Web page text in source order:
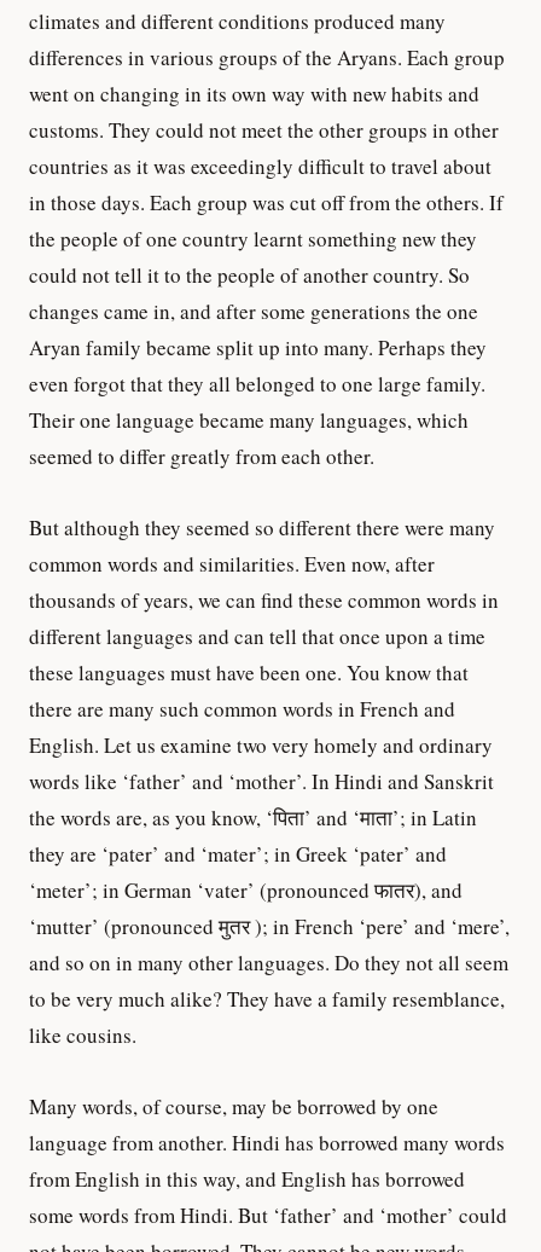
climates and different conditions produced many
differences in various groups of the Aryans. Each group
went on changing in its own way with new habits and
customs. They could not meet the other groups in other
countries as it was exceedingly difficult to travel about
in those days. Each group was cut off from the others. If
the people of one country learnt something new they
could not tell it to the people of another country. So
changes came in, and after some generations the one
Aryan family became split up into many. Perhaps they
even forgot that they all belonged to one large family.
Their one language became many languages, which
seemed to differ greatly from each other.
But although they seemed so different there were many
common words and similarities. Even now, after
thousands of years, we can find these common words in
different languages and can tell that once upon a time
these languages must have been one. You know that
there are many such common words in French and
English. Let us examine two very homely and ordinary
words like ‘father’ and ‘mother’. In Hindi and Sanskrit
the words are, as you know, ‘पिता’ and ‘माता’; in Latin
they are ‘pater’ and ‘mater’; in Greek ‘pater’ and
‘meter’; in German ‘vater’ (pronounced फातर), and
‘mutter’ (pronounced मुतर ); in French ‘pere’ and ‘mere’,
and so on in many other languages. Do they not all seem
to be very much alike? They have a family resemblance,
like cousins.
Many words, of course, may be borrowed by one
language from another. Hindi has borrowed many words
from English in this way, and English has borrowed
some words from Hindi. But ‘father’ and ‘mother’ could